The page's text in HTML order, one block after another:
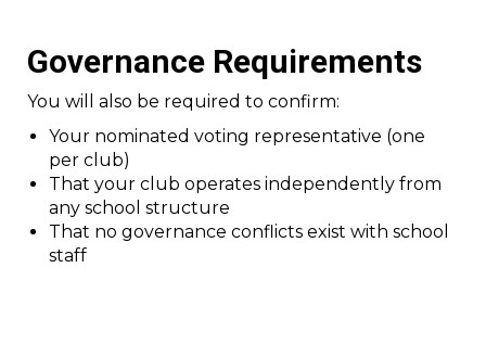
Governance Requirements
You will also be required to confirm:
Your nominated voting representative (one
per club)
That your club operates independently from
any school structure
That no governance conflicts exist with school
staff